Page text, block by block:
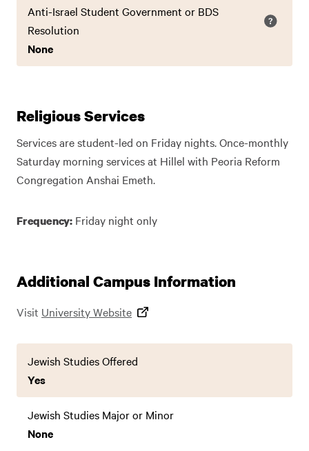
Anti-Israel Student Government or BDS
Resolution
None
Religious Services
Services are student-led on Friday nights. Once-monthly
Saturday morning services at Hillel with Peoria Reform
Congregation Anshai Emeth.
Frequency: Friday night only
Additional Campus Information
Visit University Website
Jewish Studies Offered
Yes
Jewish Studies Major or Minor
None